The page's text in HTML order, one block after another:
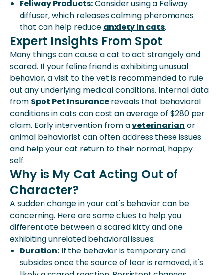
Feliway Products:Consider using a Feliway
diffuser, which releases calming pheromones
that can help reduce anxiety in cats.
Expert Insights From Spot
Many things can cause a cat to act strangely and
scared. If your feline friend is exhibiting unusual
behavior, a visit to the vet is recommended to rule
out any underlying medical conditions. Internal data
from Spot Pet Insurance reveals that behavioral
conditions in cats can cost an average of $280 per
claim. Early intervention from aveterinarian or
animal behaviorist can often address these issues
and help your cat return to their normal, happy
self.
Why is My Cat Acting Out of
Character?
A sudden change in your cat's behavior can be
concerning. Here are some clues to help you
differentiate between a scared kitty and one
exhibiting unrelated behavioral issues:
Duration: If the behavior is temporary and
subsides once the source of fear is removed, it's